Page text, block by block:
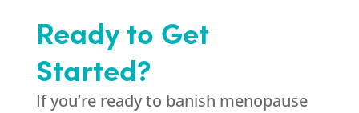
Ready to Get
Started?
If you’re ready to banish menopause